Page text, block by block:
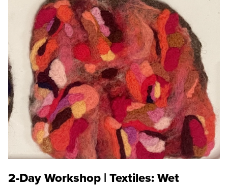
2-Day Workshop | Textiles: Wet